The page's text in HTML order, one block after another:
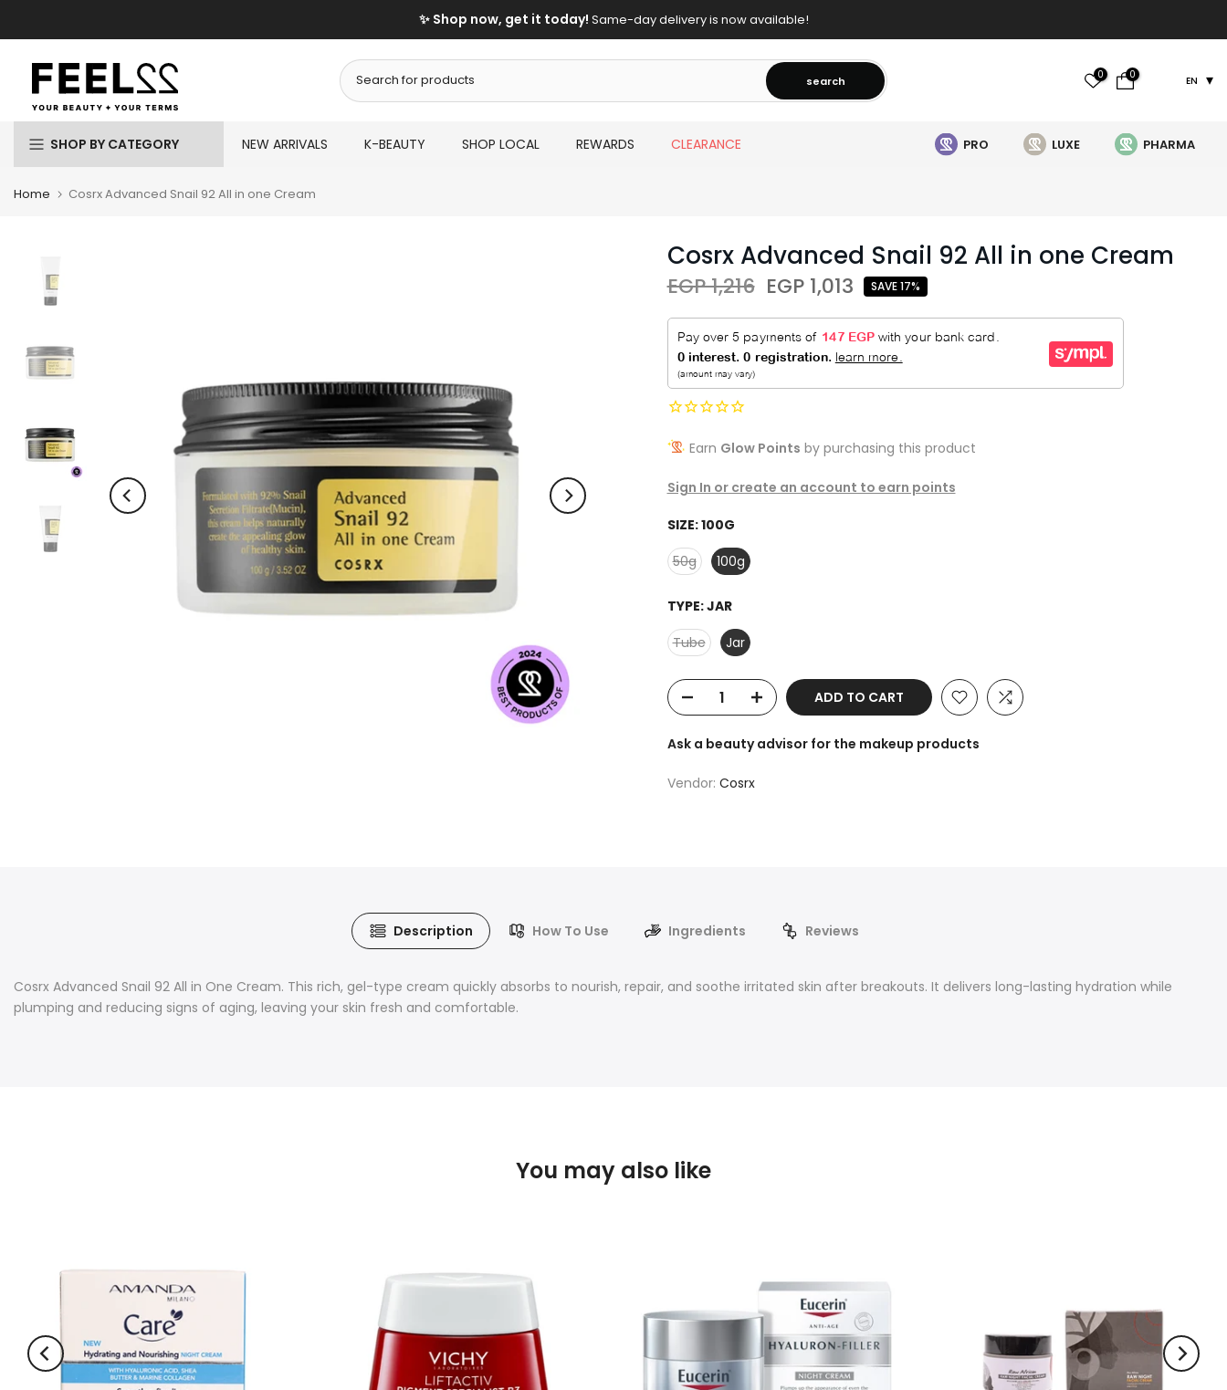
to
content
FREE Shipping On Orders Above 2000 EGP!
search 0 0 EN
SHOP BY CATEGORY NEW ARRIVALS K-BEAUTY SHOP LOCAL REWARDS CLEARANCE PRO LUXE PHARMA
Home Cosrx Advanced Snail 92 All in one Cream
Cosrx Advanced Snail 92 All in one Cream
EGP 1,216 EGP 1,013 SAVE 17%
Earn Glow Points by purchasing this product
Sign In or create an account to earn points
SIZE:100G
50g
100g
TYPE:JAR
Tube
Jar
ADD TO CART
Ask a beauty advisor for the makeup products
Vendor: Cosrx
Description How To Use Ingredients Reviews
Cosrx Advanced Snail 92 All in One Cream. This rich, gel-type cream quickly absorbs to nourish, repair, and soothe irritated skin after breakouts. It delivers long-lasting hydration while
plumping and reducing signs of aging, leaving your skin fresh and comfortable.
You may also like